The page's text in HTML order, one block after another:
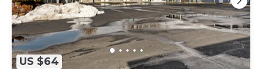
US $64